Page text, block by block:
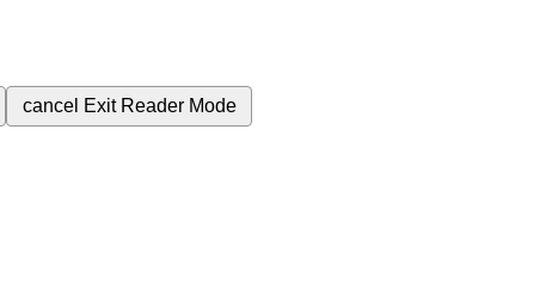
cancel Exit Reader Mode